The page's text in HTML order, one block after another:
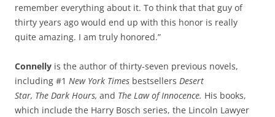
remember everything about it. To think that that guy of
thirty years ago would end up with this honor is really
quite amazing. I am truly honored.”
Connelly is the author of thirty-seven previous novels,
including #1 New York Times bestsellers Desert
Star, The Dark Hours, and The Law of Innocence. His books,
which include the Harry Bosch series, the Lincoln Lawyer